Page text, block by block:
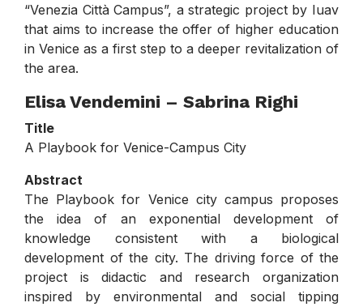
“Venezia Città Campus”, a strategic project by Iuav
that aims to increase the offer of higher education
in Venice as a first step to a deeper revitalization of
the area.
Elisa Vendemini – Sabrina Righi
Title
A Playbook for Venice-Campus City
Abstract
The Playbook for Venice city campus proposes
the idea of an exponential development of
knowledge consistent with a biological
development of the city. The driving force of the
project is didactic and research organization
inspired by environmental and social tipping